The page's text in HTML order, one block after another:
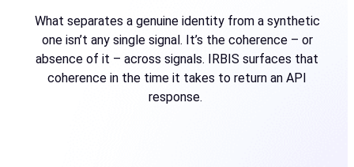
What separates a genuine identity from a synthetic
one isn’t any single signal. It’s the coherence – or
absence of it – across signals. IRBIS surfaces that
coherence in the time it takes to return an API
response.